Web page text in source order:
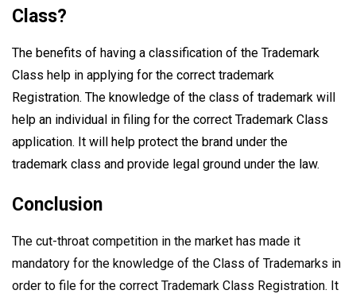
Class?
The benefits of having a classification of the Trademark
Class help in applying for the correct trademark
Registration. The knowledge of the class of trademark will
help an individual in filing for the correct Trademark Class
application. It will help protect the brand under the
trademark class and provide legal ground under the law.
Conclusion
The cut-throat competition in the market has made it
mandatory for the knowledge of the Class of Trademarks in
order to file for the correct Trademark Class Registration. It